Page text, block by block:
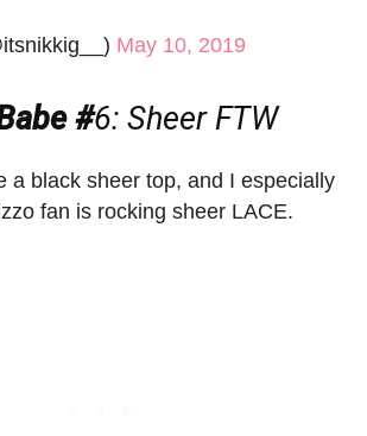
May 10, 2019
#6: Sheer FTW
a black sheer top, and I especially
fan is rocking sheer LACE.